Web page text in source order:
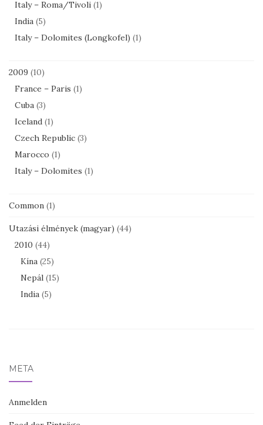
Italy – Roma/Tivoli (1)
India (5)
Italy – Dolomites (Longkofel) (1)
2009 (10)
France – Paris (1)
Cuba (3)
Iceland (1)
Czech Republic (3)
Marocco (1)
Italy – Dolomites (1)
Common (1)
Utazási élmények (magyar) (44)
2010 (44)
Kína (25)
Nepál (15)
India (5)
META
Anmelden